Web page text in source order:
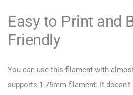
Easy to Print and
Friendly
You can use this filament with
supports 1.75mm filament. It